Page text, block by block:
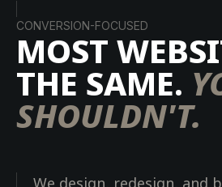
CONVERSION-FOCUSED
MOST
THE SAME.
SHOULDN'T.
We design, redesign, and